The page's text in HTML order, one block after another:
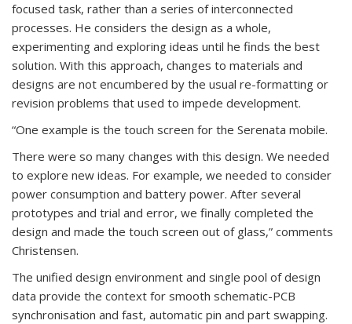
focused task, rather than a series of interconnected
processes. He considers the design as a whole,
experimenting and exploring ideas until he finds the best
solution. With this approach, changes to materials and
designs are not encumbered by the usual re-formatting or
revision problems that used to impede development.
“One example is the touch screen for the Serenata mobile.
There were so many changes with this design. We needed
to explore new ideas. For example, we needed to consider
power consumption and battery power. After several
prototypes and trial and error, we finally completed the
design and made the touch screen out of glass,” comments
Christensen.
The unified design environment and single pool of design
data provide the context for smooth schematic-PCB
synchronisation and fast, automatic pin and part swapping.